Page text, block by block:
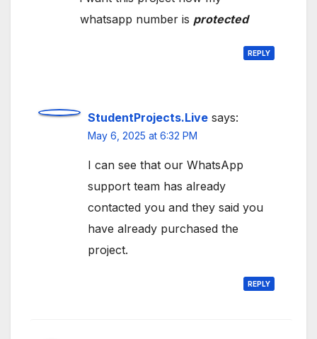
whatsapp number is protected
REPLY
StudentProjects.Live says:
May 6, 2025 at 6:32 PM
I can see that our WhatsApp
support team has already
contacted you and they said you
have already purchased the
project.
REPLY